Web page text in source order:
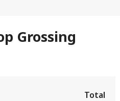
Grossing
Total